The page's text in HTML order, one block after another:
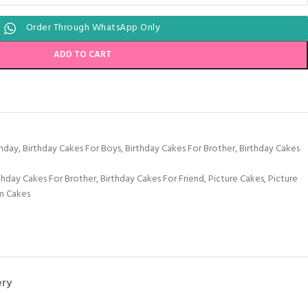
Order Through WhatsApp Only
ADD TO CART
,Birthday Cakes For Boys,Birthday Cakes For Brother,Birthday Cakes
Cakes For Brother,Birthday Cakes For Friend,Picture Cakes,Picture
Cakes